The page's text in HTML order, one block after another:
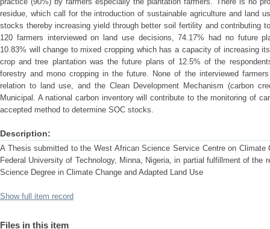
residue, which call for the introduction of sustainable agriculture and land
stocks thereby increasing yield through better soil fertility and contributing
120 farmers interviewed on land use decisions, 74.17% had no future
10.83% will change to mixed cropping which has a capacity of increasing
crop and tree plantation was the future plans of 12.5% of the
forestry and mono cropping in the future. None of the interviewed
relation to land use, and the Clean Development Mechanism (carbon
Municipal. A national carbon inventory will contribute to the monitoring of
accepted method to determine SOC stocks.
Description:
A Thesis submitted to the West African Science Service Centre on Climate
Federal University of Technology, Minna, Nigeria, in partial fulfillment of the
Science Degree in Climate Change and Adapted Land Use
Show full item record
Files in this item